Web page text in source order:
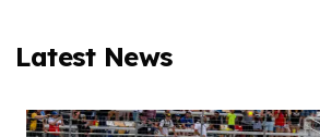
Latest News